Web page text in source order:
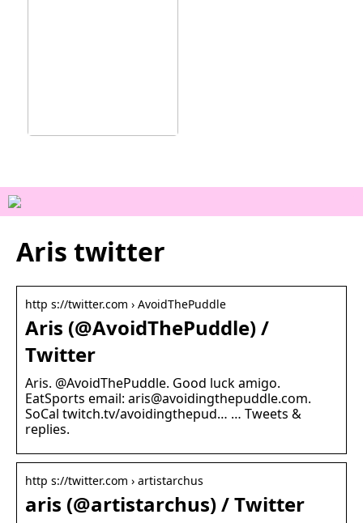
Aris twitter
http s://twitter.com › AvoidThePuddle
Aris (@AvoidThePuddle) /
Twitter
Aris. @AvoidThePuddle. Good luck amigo.
EatSports email: aris@avoidingthepuddle.com.
SoCal twitch.tv/avoidingthepud… … Tweets &
replies.
http s://twitter.com › artistarchus
aris (@artistarchus) / Twitter